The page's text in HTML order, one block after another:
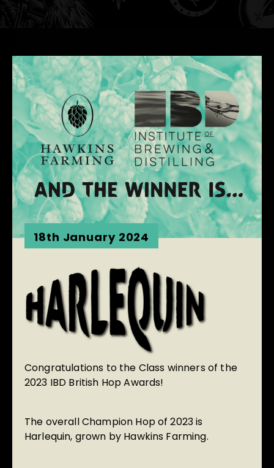
18th January 2024
Congratulations to the Class winners of the
2023 IBD British Hop Awards!
The overall Champion Hop of 2023 is
Harlequin, grown by Hawkins Farming.